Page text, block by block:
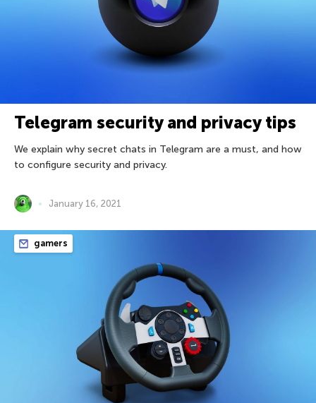
Telegram security and privacy tips
We explain why secret chats in Telegram are a must, and how
to configure security and privacy.
January 16, 2021
gamers